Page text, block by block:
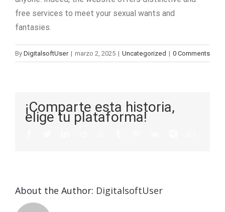
free services to meet your sexual wants and
fantasies.
By DigitalsoftUser | marzo 2, 2025 | Uncategorized | 0 Comments
¡Comparte esta historia,
elige tu plataforma!
About the Author: DigitalsoftUser